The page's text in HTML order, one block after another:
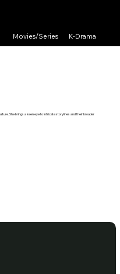
Movies/Series K-Drama
She brings a keen eye to intricate storylines and their broader